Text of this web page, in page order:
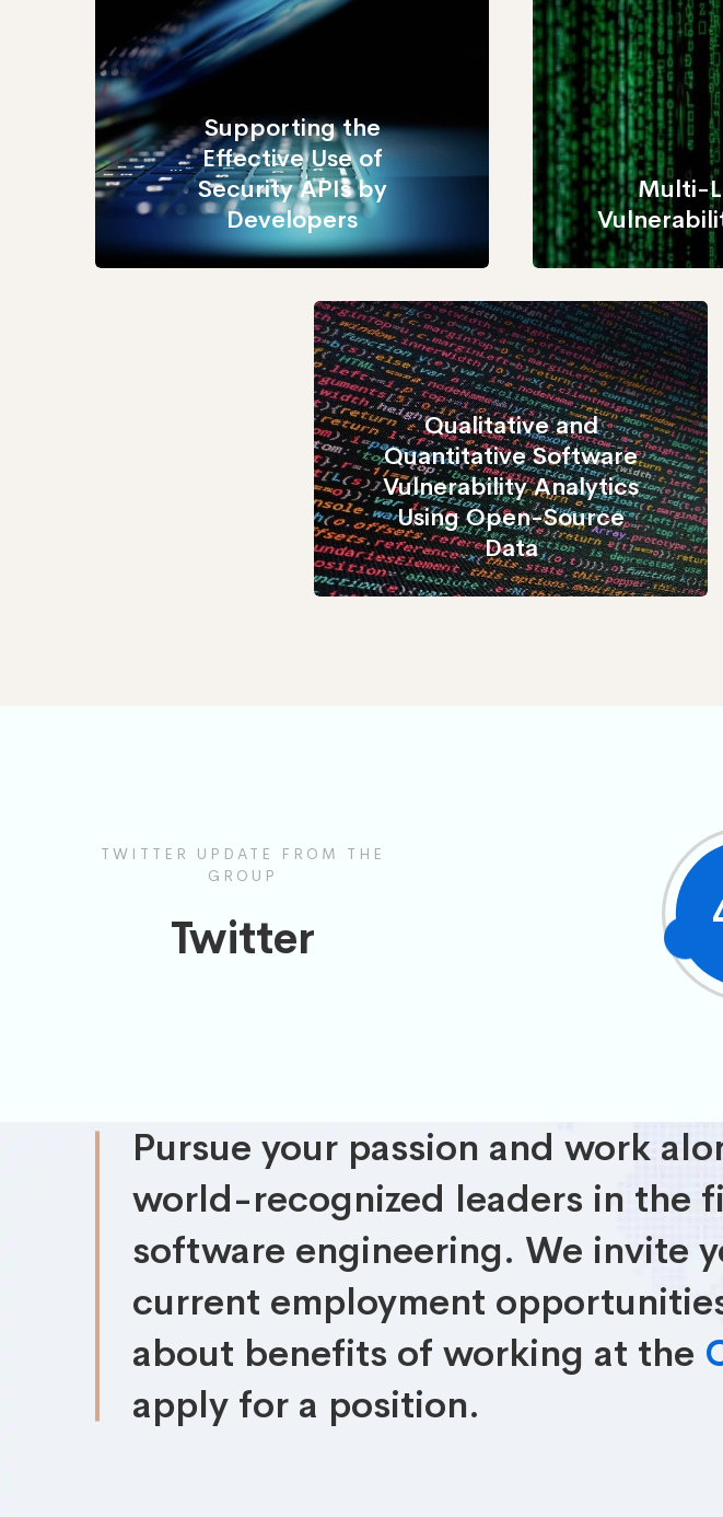
Supporting the
Effective Use of
Security APIs by
Developers
Multi-
Qualitative and
Quantitative Software
Vulnerability Analytics
Using Open-Source
Data
TWITTER UPDATE FROM THE
GROUP
Twitter
Pursue your passion and work
world-recognized leaders in the
software engineering. We invite
current employment
about benefits of working at the
apply for a position.